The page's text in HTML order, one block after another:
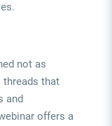
not as
threads that
and
offers a